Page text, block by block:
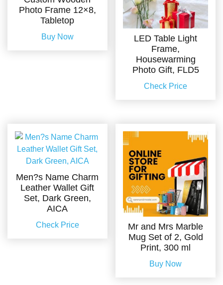
Photo Frame 12×8,
Tabletop
Buy Now
LED Table Light
Frame,
Housewarming
Photo Gift, FLD5
Check Price
Men?s Name Charm
Leather Wallet Gift
Set, Dark Green,
AICA
Check Price
Mr and Mrs Marble
Mug Set of 2, Gold
Print, 300 ml
Buy Now